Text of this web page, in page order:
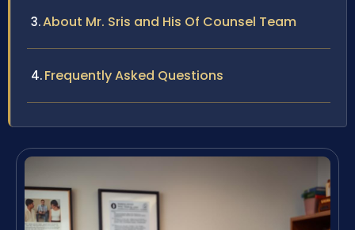
About Mr. Sris and His Of Counsel Team
Frequently Asked Questions